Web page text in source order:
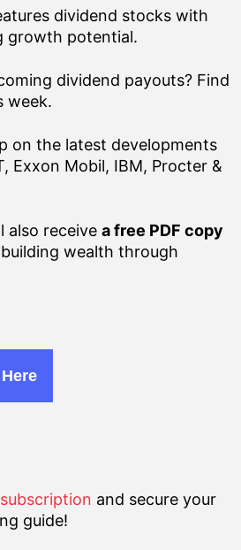
dividend stocks with
growth potential.
dividend payouts? Find
week.
the latest developments
Exxon Mobil, IBM, Procter &
also receive a free PDF copy
wealth through
and secure your
guide!